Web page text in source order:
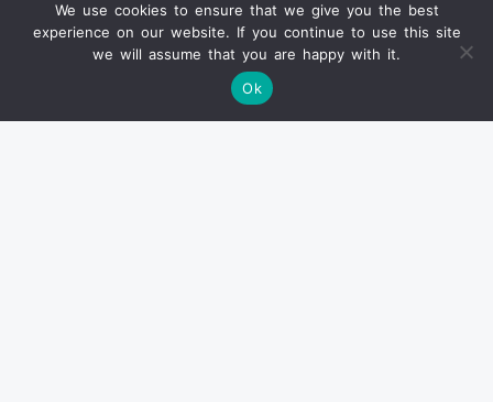
清
(1661
Antique 18th Silver Handle
Serving Plate Antique Kangxi
Yongzheng Chinese Porcelain
Imari Plate
We use cookies to ensure that we give you the best
experience on our website. If you continue to use this site
we will assume that you are happy with it.
Ok